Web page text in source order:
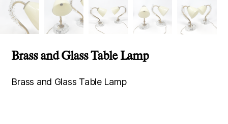
Brass and Glass Table Lamp
Brass and Glass Table Lamp